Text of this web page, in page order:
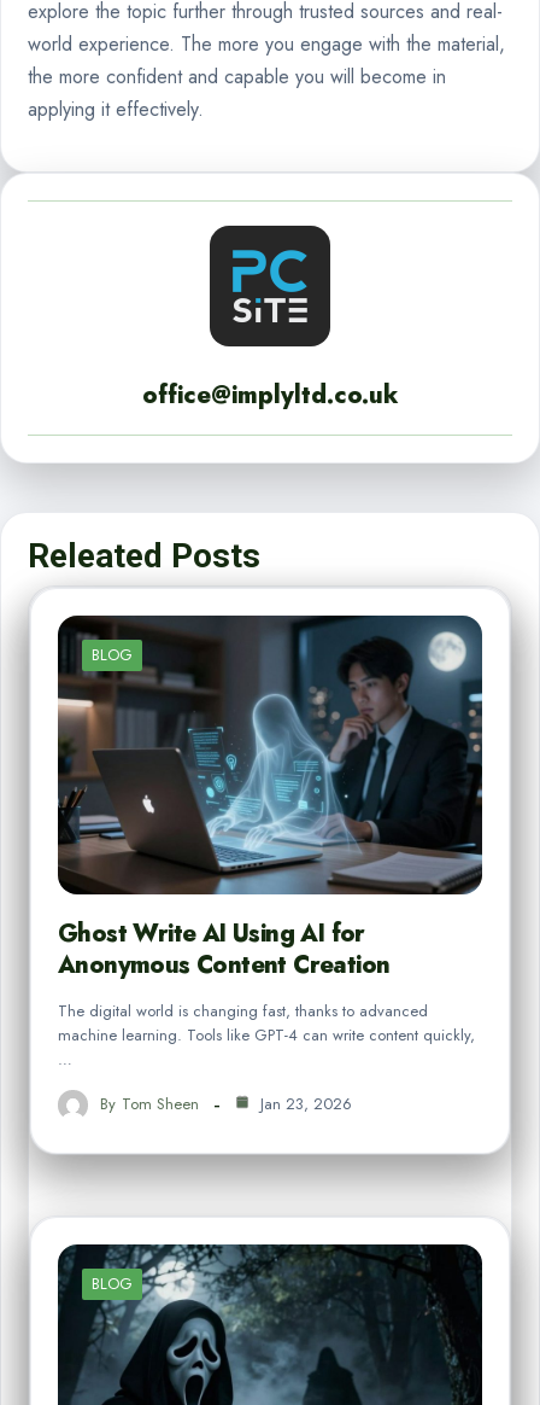
explore the topic further through trusted sources and real-
world experience. The more you engage with the material,
the more confident and capable you will become in
applying it effectively.
office@implyltd.co.uk
Releated Posts
BLOG
Ghost Write AI Using AI for
Anonymous Content Creation
The digital world is changing fast, thanks to advanced
machine learning. Tools like GPT-4 can write content quickly,
…
By Tom Sheen Jan 23, 2026
BLOG